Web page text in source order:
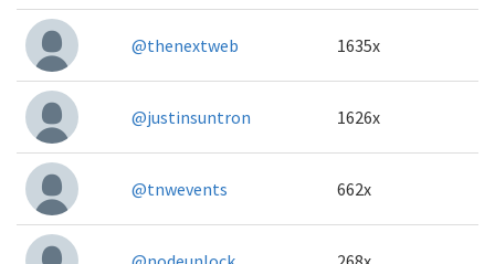
@thenextweb 1635x
@justinsuntron 1626x
@tnwevents 662x